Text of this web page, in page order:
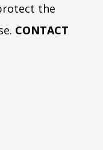
the
CONTACT